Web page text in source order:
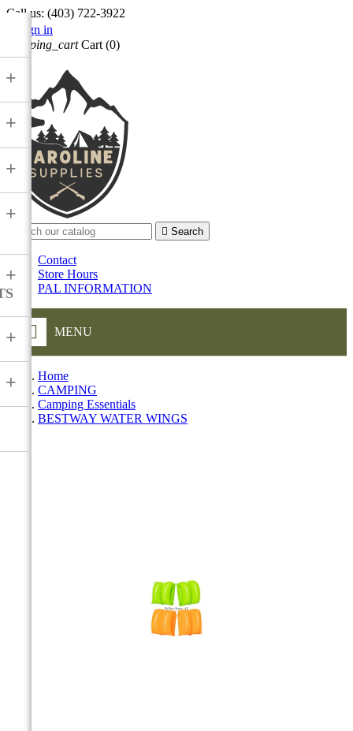
Call us: (403) 722-3922
Sign in
shopping_cart Cart (0)

 Search
Contact
Store Hours
PAL INFORMATION
MENU
+
+
+
+
+
+
+
Home
CAMPING
Camping Essentials
BESTWAY WATER WINGS